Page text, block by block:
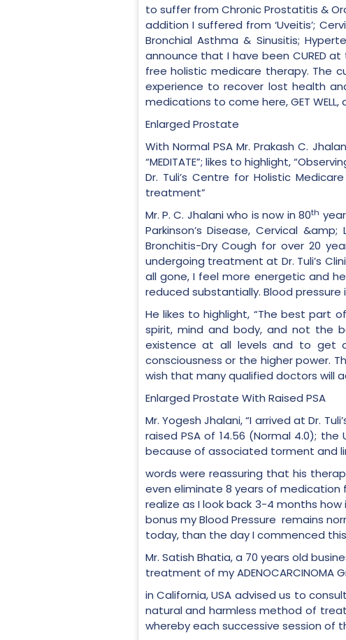
to suffer from Chronic Prostatitis &
addition I suffered from ‘Uveitis’;
Bronchial Asthma & Sinusitis;
announce that I have been CURED
free holistic medicare therapy. The
experience to recover lost health
medications to come here, GET WELL,
Enlarged Prostate
With Normal PSA Mr. Prakash C.
“MEDITATE”; likes to highlight,
Dr. Tuli’s Centre for Holistic
treatment”
Mr. P. C. Jhalani who is now in 80th
Parkinson’s Disease, Cervical
Bronchitis-Dry Cough for over 20
undergoing treatment at Dr. Tuli’s
all gone, I feel more energetic and
reduced substantially. Blood
He likes to highlight, “The best part
spirit, mind and body, and not the
existence at all levels and to get
consciousness or the higher power.
wish that many qualified doctors will
Enlarged Prostate With Raised PSA
Mr. Yogesh Jhalani, “I arrived at Dr.
raised PSA of 14.56 (Normal 4.0);
because of associated torment and
words were reassuring that his
even eliminate 8 years of medication
realize as I look back 3-4 months
bonus my Blood Pressure remains
today, than the day I commenced
Mr. Satish Bhatia, a 70 years old
treatment of my ADENOCARCINOMA
in California, USA advised us to
natural and harmless method of
whereby each successive session of